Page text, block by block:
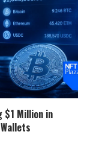
$1 Million in